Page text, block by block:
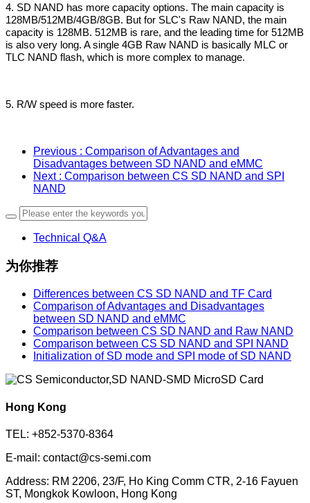
4. SD NAND has more capacity options. The main capacity is
128MB/512MB/4GB/8GB. But for SLC's Raw NAND, the main
capacity is 128MB. 512MB is rare, and the leading time for 512MB
is also very long. A single 4GB Raw NAND is basically MLC or
TLC NAND flash, which is more complex to manage.
5. R/W speed is more faster.
Previous : Comparison of Advantages and
Disadvantages between SD NAND and eMMC
Next : Comparison between CS SD NAND and SPI
NAND
Technical Q&A
为你推荐
Differences between CS SD NAND and TF Card
Comparison of Advantages and Disadvantages
between SD NAND and eMMC
Comparison between CS SD NAND and Raw NAND
Comparison between CS SD NAND and SPI NAND
Initialization of SD mode and SPI mode of SD NAND
Hong Kong
TEL: +852-5370-8364
E-mail: contact@cs-semi.com
Address: RM 2206, 23/F, Ho King Comm CTR, 2-16 Fayuen
ST, Mongkok Kowloon, Hong Kong